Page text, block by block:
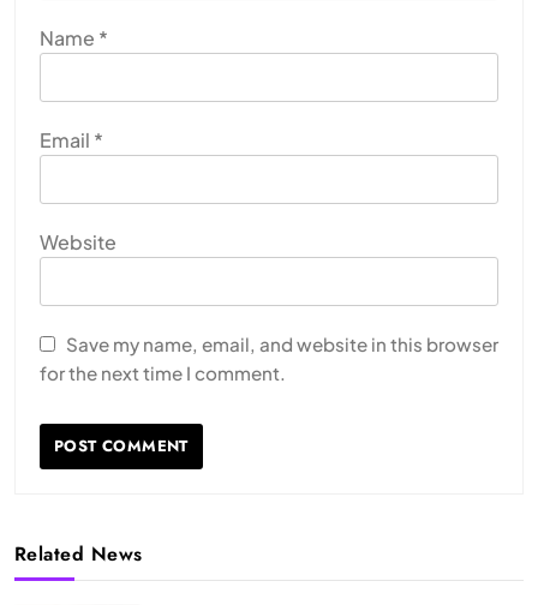
Name *
Email *
Website
Save my name, email, and website in this browser
for the next time I comment.
Related News